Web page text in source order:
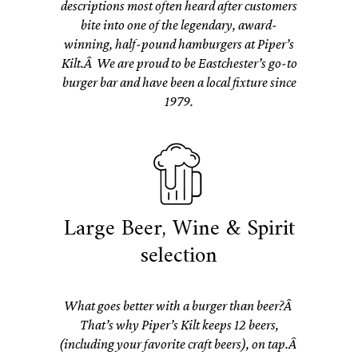
descriptions most often heard after customers
bite into one of the legendary, award-
winning, half-pound hamburgers at Piper’s
Kilt.Â We are proud to be Eastchester’s go-to
burger bar and have been a local fixture since
1979.
Large Beer, Wine & Spirit
selection
What goes better with a burger than beer?Â
That’s why Piper’s Kilt keeps 12 beers,
(including your favorite craft beers), on tap.Â